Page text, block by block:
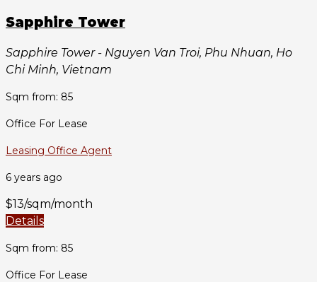
Sapphire Tower
Sapphire Tower - Nguyen Van Troi, Phu Nhuan, Ho
Chi Minh, Vietnam
Sqm from: 85
Office For Lease
Leasing Office Agent
6 years ago
$13/sqm/month
Details
Sqm from: 85
Office For Lease